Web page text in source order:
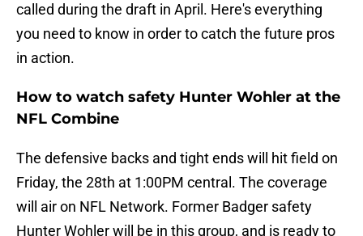
called during the draft in April. Here's everything
you need to know in order to catch the future pros
in action.
How to watch safety Hunter Wohler at the
NFL Combine
The defensive backs and tight ends will hit field on
Friday, the 28th at 1:00PM central. The coverage
will air on NFL Network. Former Badger safety
Hunter Wohler will be in this group, and is ready to